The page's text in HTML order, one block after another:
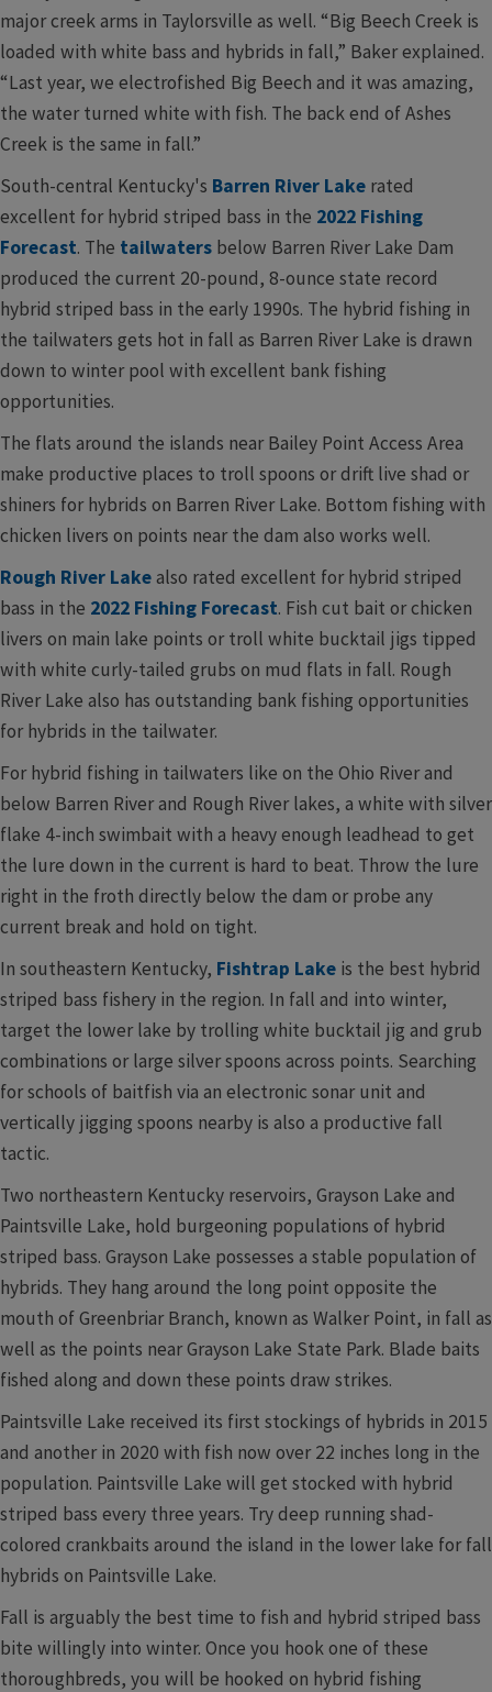
major creek arms in Taylorsville as well. “Big Beech Creek is
loaded with white bass and hybrids in fall,” Baker explained.
“Last year, we electrofished Big Beech and it was amazing,
the water turned white with fish. The back end of Ashes
Creek is the same in fall.”
South-central Kentucky's Barren River Lake rated
excellent for hybrid striped bass in the 2022 Fishing
Forecast. The tailwaters below Barren River Lake Dam
produced the current 20-pound, 8-ounce state record
hybrid striped bass in the early 1990s. The hybrid fishing in
the tailwaters gets hot in fall as Barren River Lake is drawn
down to winter pool with excellent bank fishing
opportunities.
The flats around the islands near Bailey Point Access Area
make productive places to troll spoons or drift live shad or
shiners for hybrids on Barren River Lake. Bottom fishing with
chicken livers on points near the dam also works well.
Rough River Lakealso rated excellent for hybrid striped
bass in the 2022 Fishing Forecast. Fish cut bait or chicken
livers on main lake points or troll white bucktail jigs tipped
with white curly-tailed grubs on mud flats in fall. Rough
River Lake also has outstanding bank fishing opportunities
for hybrids in the tailwater.
For hybrid fishing in tailwaters like on the Ohio River and
below Barren River and Rough River lakes, a white with silver
flake 4-inch swimbait with a heavy enough leadhead to get
the lure down in the current is hard to beat. Throw the lure
right in the froth directly below the dam or probe any
current break and hold on tight.
In southeastern Kentucky, Fishtrap Lake is the best hybrid
striped bass fishery in the region. In fall and into winter,
target the lower lake by trolling white bucktail jig and grub
combinations or large silver spoons across points. Searching
for schools of baitfish via an electronic sonar unit and
vertically jigging spoons nearby is also a productive fall
tactic.
Two northeastern Kentucky reservoirs, Grayson Lake and
Paintsville Lake, hold burgeoning populations of hybrid
striped bass. Grayson Lake possesses a stable population of
hybrids. They hang around the long point opposite the
mouth of Greenbriar Branch, known as Walker Point, in fall as
well as the points near Grayson Lake State Park. Blade baits
fished along and down these points draw strikes.
Paintsville Lake received its first stockings of hybrids in 2015
and another in 2020 with fish now over 22 inches long in the
population. Paintsville Lake will get stocked with hybrid
striped bass every three years. Try deep running shad-
colored crankbaits around the island in the lower lake for fall
hybrids on Paintsville Lake.
Fall is arguably the best time to fish and hybrid striped bass
bite willingly into winter. Once you hook one of these
thoroughbreds, you will be hooked on hybrid fishing